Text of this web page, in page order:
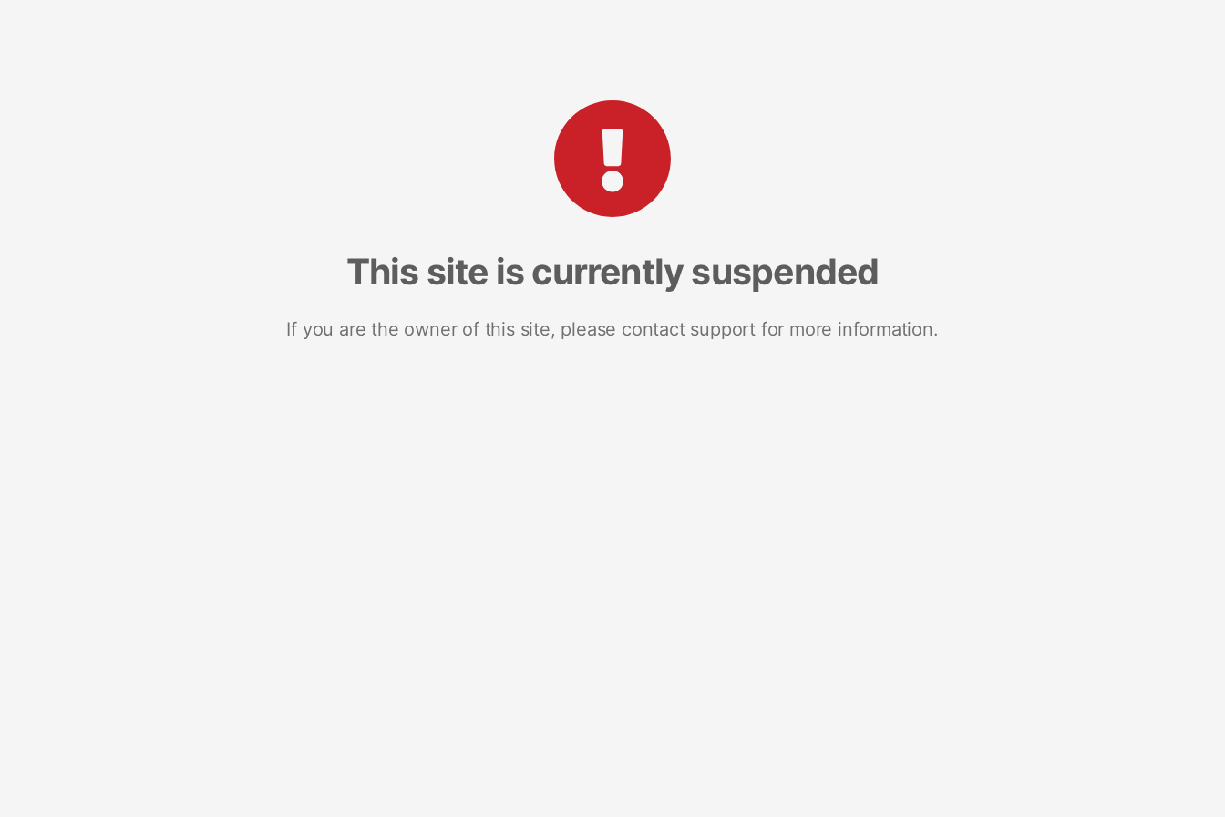
This site is currently suspended
If you are the owner of this site, please contact support for more information.